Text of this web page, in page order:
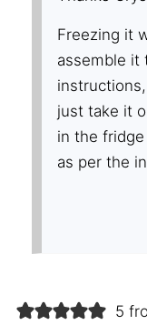
Freezing it
assemble it
just take it
in the
as per the
5